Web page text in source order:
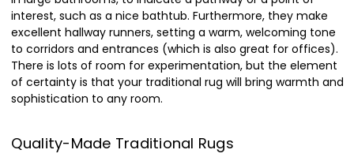
interest, such as a nice bathtub. Furthermore, they make
excellent hallway runners, setting a warm, welcoming tone
to corridors and entrances (which is also great for offices).
There is lots of room for experimentation, but the element
of certainty is that your traditional rug will bring warmth and
sophistication to any room.
Quality-Made Traditional Rugs